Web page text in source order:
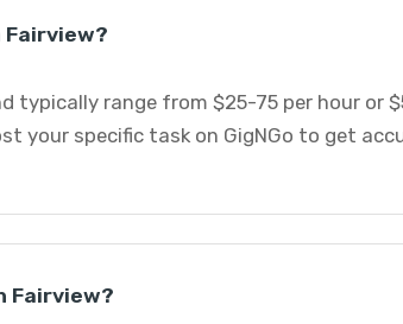
Fairview?
typically range from $25-75 per hour or
your specific task on GigNGo to get
Fairview?